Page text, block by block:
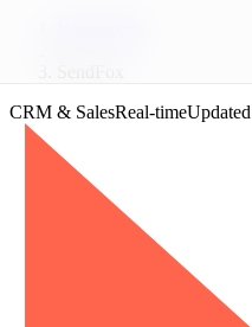
CRM & SalesReal-timeUpdated